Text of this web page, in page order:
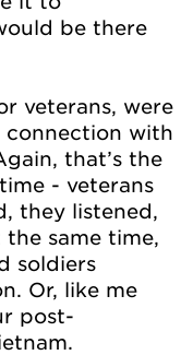
be there
veterans, were
connection with
that’s the
- veterans
they listened,
same time,
soldiers
Or, like me
post-